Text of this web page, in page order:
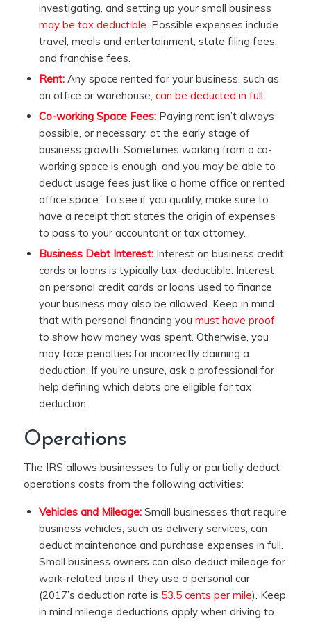
investigating, and setting up your small business
may be tax deductible . Possible expenses include
travel, meals and entertainment, state filing fees,
and franchise fees.
Rent: Any space rented for your business, such as
an office or warehouse, can be deducted in full
Co-working Space Fees: Paying rent isn’t always
possible, or necessary, at the early stage of
business growth. Sometimes working from a co-
working space is enough, and you may be able to
deduct usage fees just like a home office or rented
office space. To see if you qualify, make sure to
have a receipt that states the origin of expenses
to pass to your accountant or tax attorney.
Business Debt Interest:Interest on business credit
cards or loans is typically tax-deductible. Interest
on personal credit cards or loans used to finance
your business may also be allowed. Keep in mind
that with personal financing you must have proof
to show how money was spent. Otherwise, you
may face penalties for incorrectly claiming a
deduction. If you’re unsure, ask a professional for
help defining which debts are eligible for tax
deduction.
Operations
The IRS allows businesses to fully or partially deduct
operations costs from the following activities:
Vehicles and Mileage:Small businesses that require
business vehicles, such as delivery services, can
deduct maintenance and purchase expenses in full.
Small business owners can also deduct mileage for
work-related trips if they use a personal car
(2017’s deduction rate is 53.5 cents per mile). Keep
in mind mileage deductions apply when driving to